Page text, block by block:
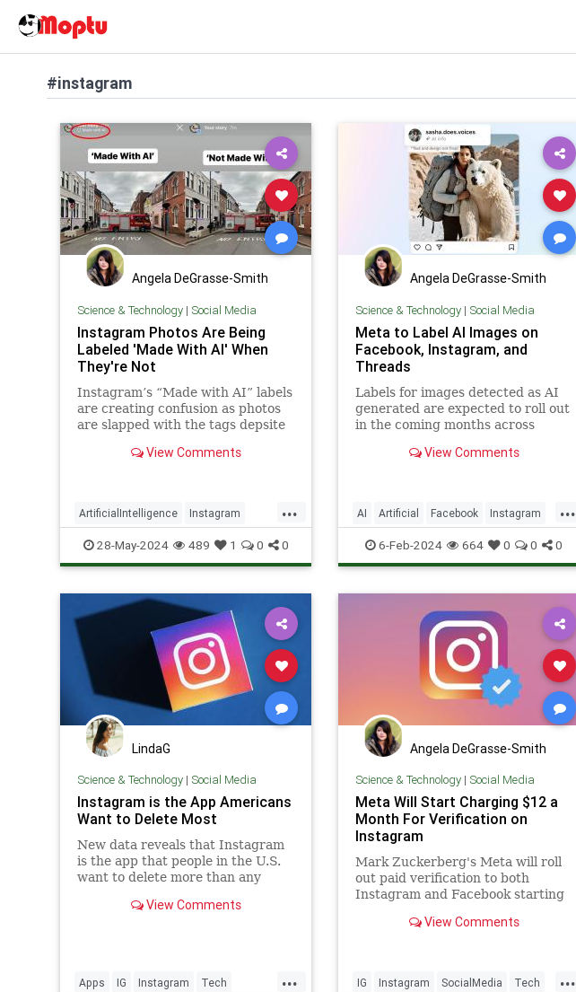
#instagram
Angela DeGrasse-Smith
Science & Technology| Social Media
Instagram Photos Are Being
Labeled 'Made With AI' When
They're Not
Instagram’s “Made with AI” labels
are creating confusion as photos
are slapped with the tags depsite
View Comments
...
ArtificialIntelligence Instagram
SocialMedia Tech Technology
28-May-2024 489 1 0 0
Angela DeGrasse-Smith
Science & Technology| Social Media
Meta to Label AI Images on
Facebook, Instagram, and
Threads
Labels for images detected as AI
generated are expected to roll out
in the coming months across
View Comments
...
AI Artificial Facebook Instagram
Technology
6-Feb-2024 664 0 0 0
LindaG
Science & Technology| Social Media
Instagram is the App Americans
Want to Delete Most
New data reveals that Instagram
is the app that people in the U.S.
want to delete more than any
View Comments
...
Apps IG Instagram Tech
Angela DeGrasse-Smith
Science & Technology| Social Media
Meta Will Start Charging $12 a
Month For Verification on
Instagram
Mark Zuckerberg's Meta will roll
out paid verification to both
Instagram and Facebook starting
View Comments
...
IG Instagram SocialMedia Tech